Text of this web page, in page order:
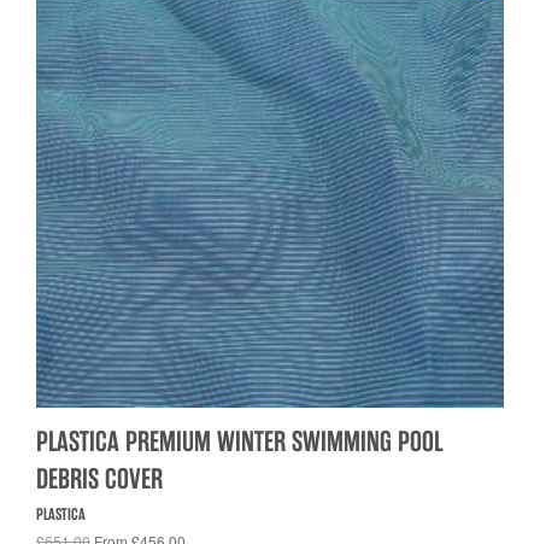
PLASTICA PREMIUM WINTER SWIMMING POOL
DEBRIS COVER
PLASTICA